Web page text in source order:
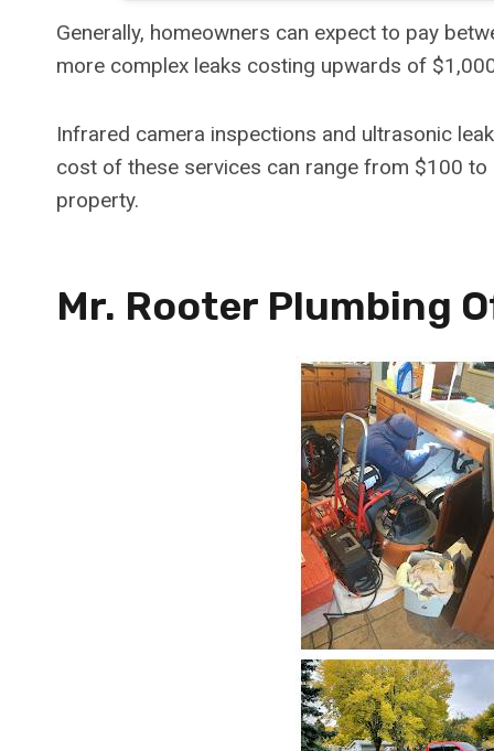
Generally, homeowners can expect to pay
more complex leaks costing upwards of
Infrared camera inspections and ultrasonic
cost of these services can range from $100
property.
Mr. Rooter Plumbing